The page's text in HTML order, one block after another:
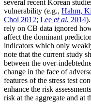
several recent Korean
vulnerability (e.g., Hahm,
Choi 2012; Lee et al. 2014
rely on CB data ignored
affect the dominant
indicators which only
note that the current study
between the over-
change in the face of
features of the stress test
enhance the risk
risk at the aggregate and at